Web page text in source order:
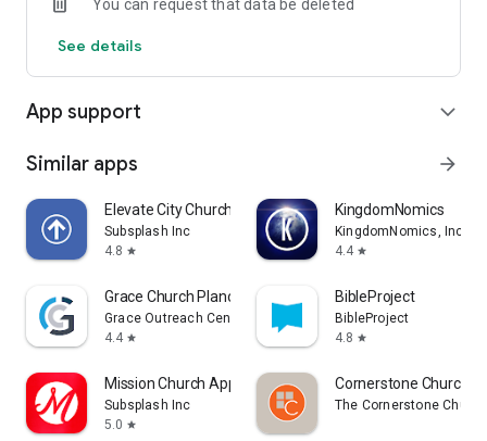
You can request that data be deleted
See details
App support expand_more
Similar apps arrow_forward
Elevate City Church Fort Wayne
Subsplash Inc
4.8 star
KingdomNomics
KingdomNomics, Inc.
4.4 star
Grace Church Plano
Grace Outreach Center
4.4 star
BibleProject
BibleProject
4.8 star
Mission Church App
Subsplash Inc
5.0 star
Cornerstone Church
The Cornerstone